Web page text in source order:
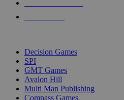
Decision Games
SPI
GMT Games
Avalon Hill
Multi Man Publishing
Compass Games